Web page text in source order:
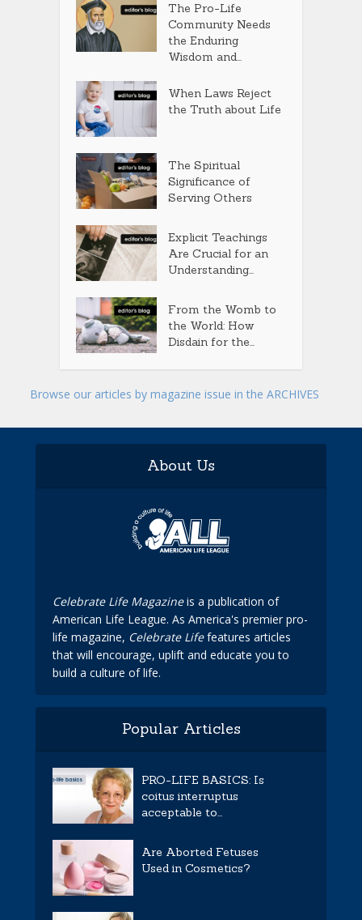
The Pro-Life
Community Needs
the Enduring
Wisdom and...
When Laws Reject
the Truth about Life
The Spiritual
Significance of
Serving Others
Explicit Teachings
Are Crucial for an
Understanding...
From the Womb to
the World: How
Disdain for the...
Browse our articles by magazine issue in the ARCHIVES
About Us
Celebrate Life Magazineis a publication of
American Life League. As America's premier pro-
life magazine, Celebrate Lifefeatures articles
that will encourage, uplift and educate you to
build a culture of life.
Popular Articles
PRO-LIFE BASICS: Is
coitus interruptus
acceptable to...
Are Aborted Fetuses
Used in Cosmetics?